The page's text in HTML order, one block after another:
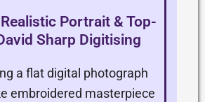
Portrait & Top-
Sharp Digitising
a flat digital photograph
embroidered masterpiece